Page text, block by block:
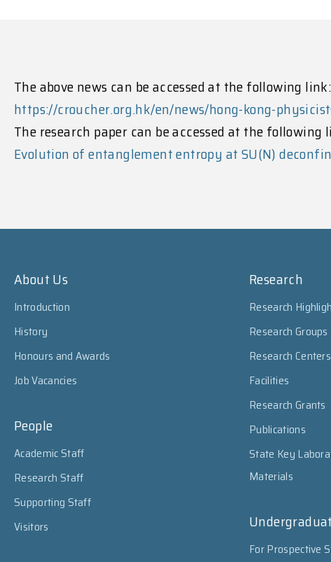
The above news can be accessed at the following link:
https://croucher.org.hk/en/news/hong-kong-
The research paper can be accessed at the following
Evolution of entanglement entropy at SU(N)
About Us
Introduction
History
Honours and Awards
Job Vacancies
People
Academic Staff
Research Staff
Supporting Staff
Visitors
Research
Research
Research Groups
Research Centers
Facilities
Research Grants
Publications
State Key
Materials
For Prospective